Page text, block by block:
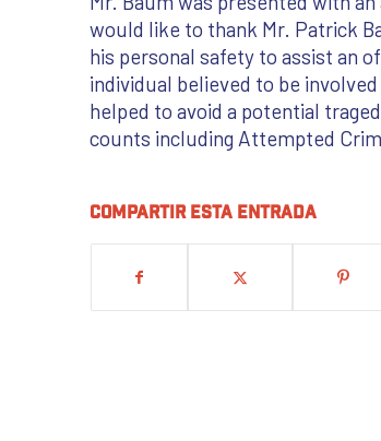
would like to thank Mr. Patrick
his personal safety to assist an
individual believed to be
helped to avoid a potential
counts including Attempted
Compartir esta entrada